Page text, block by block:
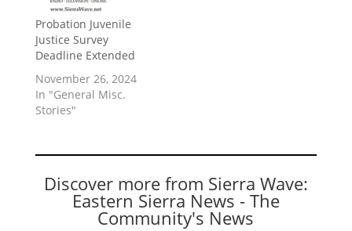
Probation Juvenile
Justice Survey
Deadline Extended
November 26, 2024
In "General Misc.
Stories"
Discover more from Sierra Wave:
Eastern Sierra News - The
Community's News